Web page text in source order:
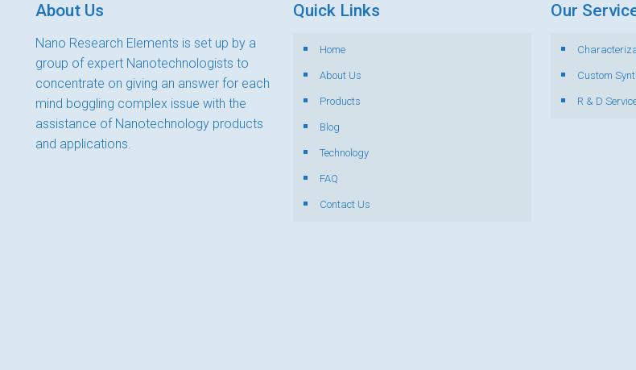
About Us
Nano Research Elements is set up by a
group of expert Nanotechnologists to
concentrate on giving an answer for each
mind boggling complex issue with the
assistance of Nanotechnology products
and applications.
Quick Links
Home
About Us
Products
Blog
Technology
FAQ
Contact Us
Our
Custom
R & D